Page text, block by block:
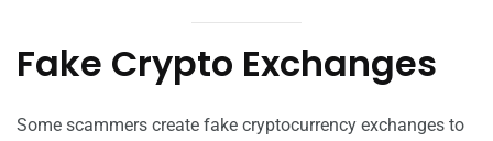
Fake Crypto Exchanges
Some scammers create fake cryptocurrency exchanges to